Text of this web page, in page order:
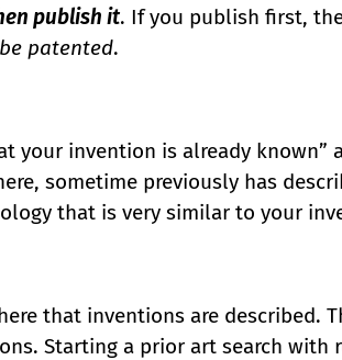
publish it. If you publish first,
patented.
your invention is already known”
sometime previously has
that is very similar to your
that inventions are described.
Starting a prior art search with